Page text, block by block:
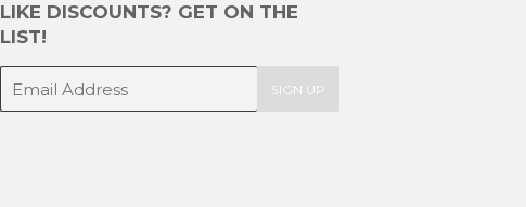
LIKE DISCOUNTS? GET ON THE
LIST!
mail
SIGN UP